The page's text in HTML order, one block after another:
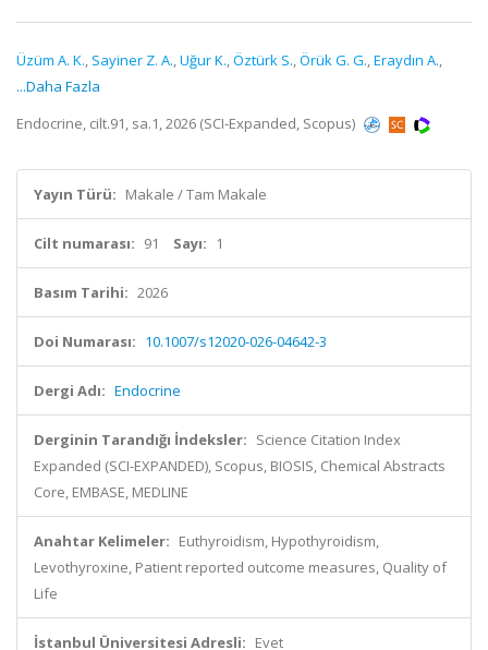
Üzüm A. K., Sayiner Z. A.,Uğur K.,Öztürk S.,Örük G. G.,Eraydın A.,
...Daha Fazla
Endocrine, cilt.91, sa.1, 2026 (SCI-Expanded, Scopus)
Yayın Türü: Makale / Tam Makale
Cilt numarası: 91 Sayı: 1
Basım Tarihi: 2026
Doi Numarası: 10.1007/s12020-026-04642-3
Dergi Adı: Endocrine
Derginin Tarandığı İndeksler: Science Citation Index
Expanded (SCI-EXPANDED), Scopus, BIOSIS, Chemical Abstracts
Core, EMBASE, MEDLINE
Anahtar Kelimeler: Euthyroidism, Hypothyroidism,
Levothyroxine, Patient reported outcome measures, Quality of
Life
İstanbul Üniversitesi Adresli: Evet